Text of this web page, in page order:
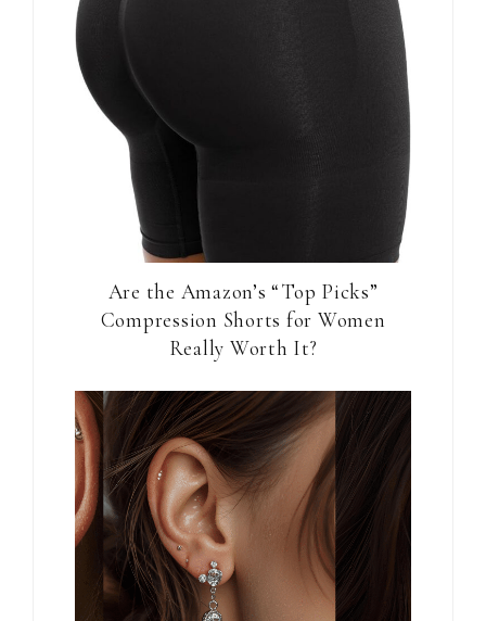
Are the Amazon’s “Top Picks”
Compression Shorts for Women
Really Worth It?